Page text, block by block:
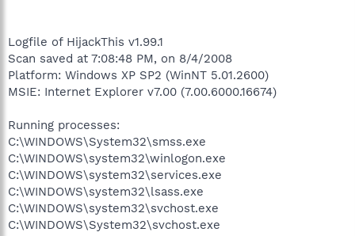
Logfile of HijackThis v1.99.1
Scan saved at 7:08:48 PM, on 8/4/2008
Platform: Windows XP SP2 (WinNT 5.01.2600)
MSIE: Internet Explorer v7.00 (7.00.6000.16674)
Running processes:
C:\WINDOWS\System32\smss.exe
C:\WINDOWS\system32\winlogon.exe
C:\WINDOWS\system32\services.exe
C:\WINDOWS\system32\lsass.exe
C:\WINDOWS\system32\svchost.exe
C:\WINDOWS\System32\svchost.exe